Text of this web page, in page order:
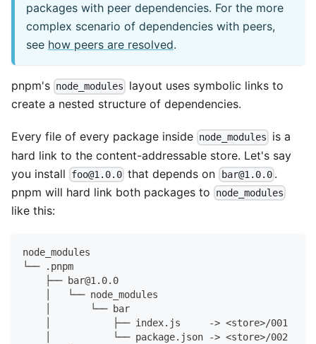
packages with peer dependencies. For the more
complex scenario of dependencies with peers,
see how peers are resolved.
pnpm's node_modules
layout uses symbolic links to
create a nested structure of dependencies.
Every file of every package inside node_modules
is a
hard link to the content-addressable store. Let's say
you install
foo@1.0.0 that depends on bar@1.0.0.
pnpm will hard link both packages to
node_modules
like this:
node_modules
└── .pnpm
    ├── bar@1.0.0
    │   └── node_modules
    │       └── bar
    │           ├── index.js     -> <store>/001
    │           └── package.json -> <store>/002